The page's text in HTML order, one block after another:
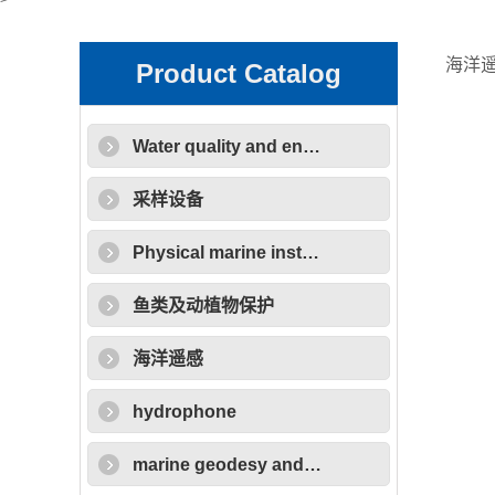
Product Catalog
Water quality and environmental protection equipment
采样设备
Physical marine instruments
鱼类及动植物保护
海洋遥感
hydrophone
marine geodesy and cartography
海洋